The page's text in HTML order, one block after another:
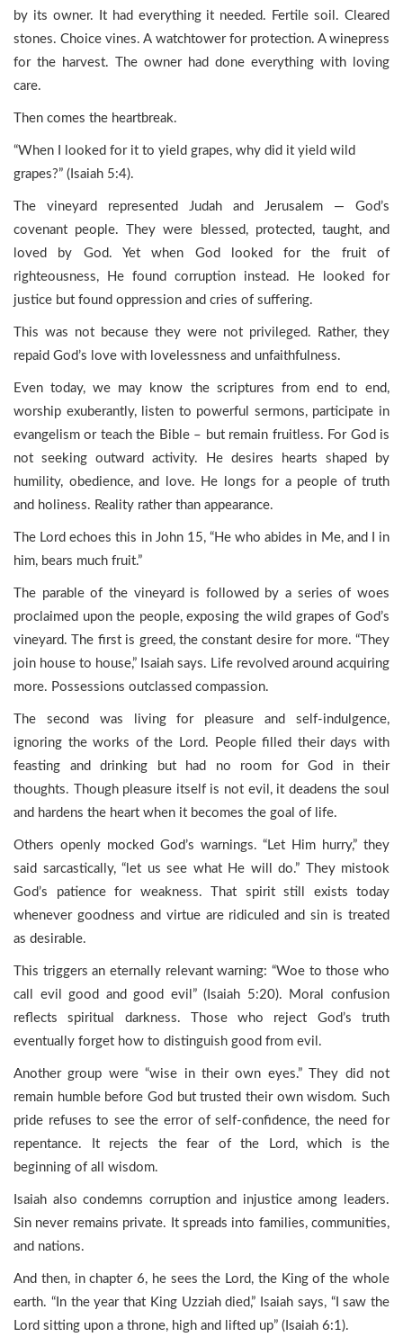
by its owner. It had everything it needed. Fertile soil. Cleared
stones. Choice vines. A watchtower for protection. A winepress
for the harvest. The owner had done everything with loving
care.
Then comes the heartbreak.
“When I looked for it to yield grapes, why did it yield wild
grapes?” (Isaiah 5:4).
The vineyard represented Judah and Jerusalem — God’s
covenant people. They were blessed, protected, taught, and
loved by God. Yet when God looked for the fruit of
righteousness, He found corruption instead. He looked for
justice but found oppression and cries of suffering.
This was not because they were not privileged. Rather, they
repaid God’s love with lovelessness and unfaithfulness.
Even today, we may know the scriptures from end to end,
worship exuberantly, listen to powerful sermons, participate in
evangelism or teach the Bible – but remain fruitless. For God is
not seeking outward activity. He desires hearts shaped by
humility, obedience, and love. He longs for a people of truth
and holiness. Reality rather than appearance.
The Lord echoes this in John 15, “He who abides in Me, and I in
him, bears much fruit.”
The parable of the vineyard is followed by a series of woes
proclaimed upon the people, exposing the wild grapes of God’s
vineyard. The first is greed, the constant desire for more. “They
join house to house,” Isaiah says. Life revolved around acquiring
more. Possessions outclassed compassion.
The second was living for pleasure and self-indulgence,
ignoring the works of the Lord. People filled their days with
feasting and drinking but had no room for God in their
thoughts. Though pleasure itself is not evil, it deadens the soul
and hardens the heart when it becomes the goal of life.
Others openly mocked God’s warnings. “Let Him hurry,” they
said sarcastically, “let us see what He will do.” They mistook
God’s patience for weakness. That spirit still exists today
whenever goodness and virtue are ridiculed and sin is treated
as desirable.
This triggers an eternally relevant warning: “Woe to those who
call evil good and good evil” (Isaiah 5:20). Moral confusion
reflects spiritual darkness. Those who reject God’s truth
eventually forget how to distinguish good from evil.
Another group were “wise in their own eyes.” They did not
remain humble before God but trusted their own wisdom. Such
pride refuses to see the error of self-confidence, the need for
repentance. It rejects the fear of the Lord, which is the
beginning of all wisdom.
Isaiah also condemns corruption and injustice among leaders.
Sin never remains private. It spreads into families, communities,
and nations.
And then, in chapter 6, he sees the Lord, the King of the whole
earth. “In the year that King Uzziah died,” Isaiah says, “I saw the
Lord sitting upon a throne, high and lifted up” (Isaiah 6:1).